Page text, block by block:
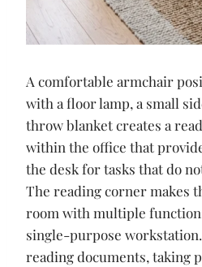
A comfortable armchair
with a floor lamp, a small
throw blanket creates a
within the office that
the desk for tasks that do
The reading corner makes
room with multiple
single-purpose
reading documents, taking